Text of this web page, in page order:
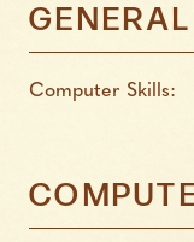
Computer Skills: